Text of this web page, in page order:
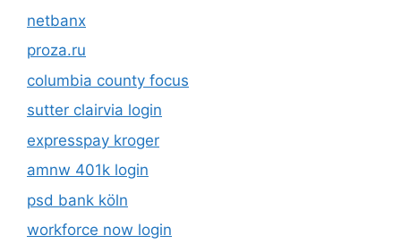
netbanx
proza.ru
columbia county focus
sutter clairvia login
expresspay kroger
amnw 401k login
psd bank köln
workforce now login